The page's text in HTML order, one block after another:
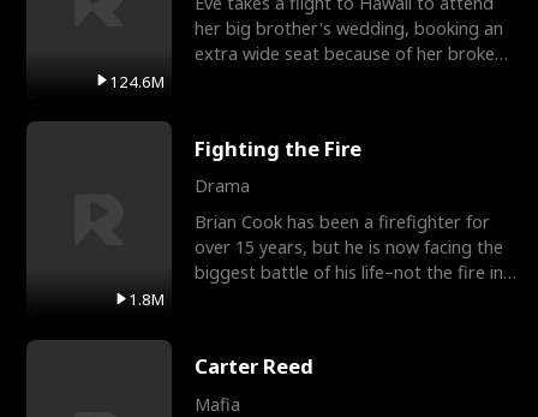
124.6M
her big brother's wedding, booking an
extra wide seat because of her broken
1.8M
Fighting the Fire
Drama
Brian Cook has been a firefighter for
over 15 years, but he is now facing the
biggest battle of his life–not the fire in
Carter Reed
Mafia